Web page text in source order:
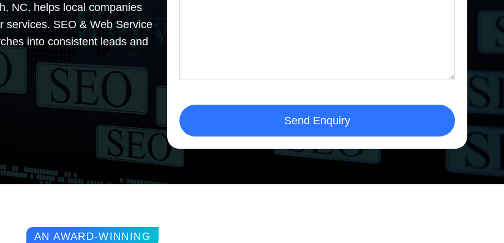
NC, helps local companies
services. SEO & Web Service
into consistent leads and
Send Enquiry
AN AWARD-WINNING